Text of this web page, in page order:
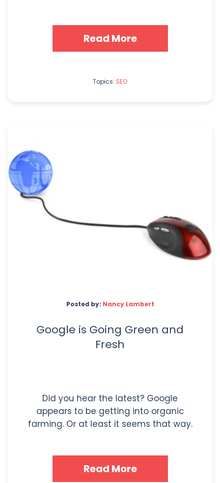
Read More
Topics: SEO
Posted by: Nancy Lambert
Google is Going Green and
Fresh
Did you hear the latest? Google
appears to be getting into organic
farming. Or at least it seems that way.
Read More